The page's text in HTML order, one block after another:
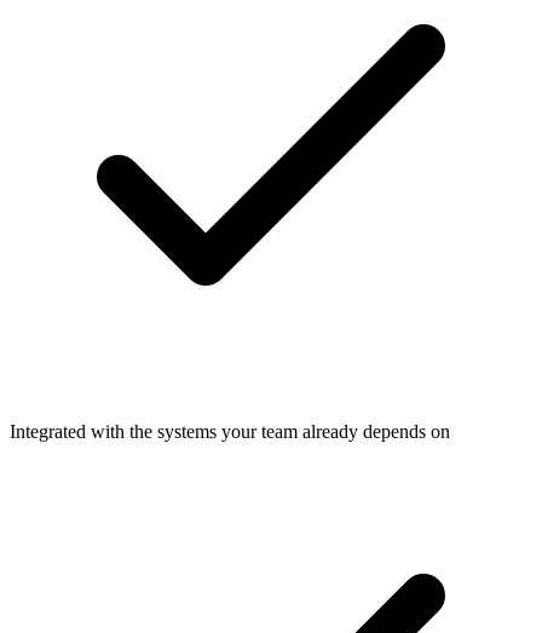
Integrated with the systems your team already depends on